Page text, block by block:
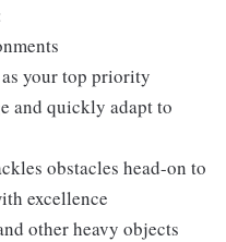
your top priority
and quickly adapt to
obstacles head-on to
excellence
other heavy objects